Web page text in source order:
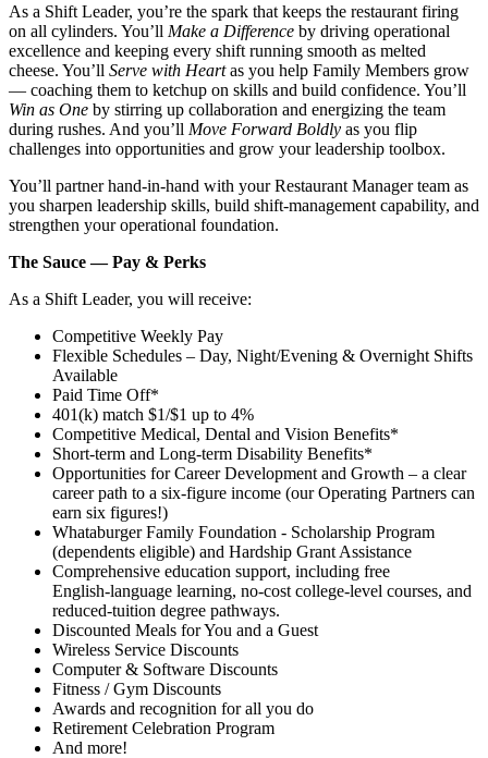
As a Shift Leader, you’re the spark that keeps the restaurant firing
on all cylinders. You’ll Make a Difference by driving operational
excellence and keeping every shift running smooth as melted
cheese. You’ll Serve with Heartas you help Family Members grow
— coaching them to ketchup on skills and build confidence. You’ll
Win as One by stirring up collaboration and energizing the team
during rushes. And you’ll Move Forward Boldly as you flip
challenges into opportunities and grow your leadership toolbox.
You’ll partner hand‑in‑hand with your Restaurant Manager team as
you sharpen leadership skills, build shift‑management capability, and
strengthen your operational foundation.
The Sauce — Pay & Perks
As a Shift Leader, you will receive:
Competitive Weekly Pay
Flexible Schedules – Day, Night/Evening & Overnight Shifts
Available
Paid Time Off*
401(k) match $1/$1 up to 4%
Competitive Medical, Dental and Vision Benefits*
Short-term and Long-term Disability Benefits*
Opportunities for Career Development and Growth – a clear
career path to a six-figure income (our Operating Partners can
earn six figures!)
Whataburger Family Foundation - Scholarship Program
(dependents eligible) and Hardship Grant Assistance
Comprehensive education support, including free
English‑language learning, no‑cost college‑level courses, and
reduced‑tuition degree pathways.
Discounted Meals for You and a Guest
Wireless Service Discounts
Computer & Software Discounts
Fitness / Gym Discounts
Awards and recognition for all you do
Retirement Celebration Program
And more!